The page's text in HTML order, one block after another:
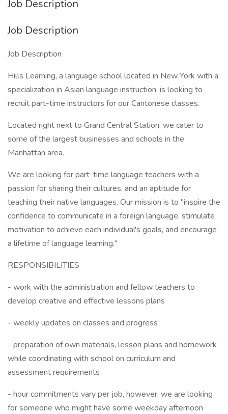
Job Description
Job Description
Job Description
Hills Learning, a language school located in New York with a
specialization in Asian language instruction, is looking to
recruit part-time instructors for our Cantonese classes.
Located right next to Grand Central Station, we cater to
some of the largest businesses and schools in the
Manhattan area.
We are looking for part-time language teachers with a
passion for sharing their cultures, and an aptitude for
teaching their native languages. Our mission is to "inspire the
confidence to communicate in a foreign language, stimulate
motivation to achieve each individual's goals, and encourage
a lifetime of language learning."
RESPONSIBILITIES
- work with the administration and fellow teachers to
develop creative and effective lessons plans
- weekly updates on classes and progress
- preparation of own materials, lesson plans and homework
while coordinating with school on curriculum and
assessment requirements
- hour commitments vary per job, however, we are looking
for someone who might have some weekday afternoon